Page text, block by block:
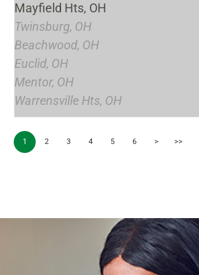
Mayfield Hts, OH
Twinsburg, OH
Beachwood, OH
Euclid, OH
Mentor, OH
Warrensville Hts, OH
1 2 3 4 5 6 > >>